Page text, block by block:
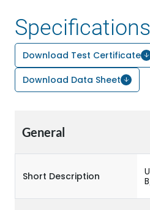
Specifications
Download Test Certificate
Download Data Sheet
General
Short Description